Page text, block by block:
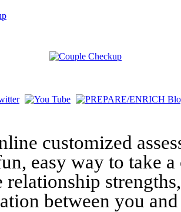
customized
easy way to take
relationship
between you